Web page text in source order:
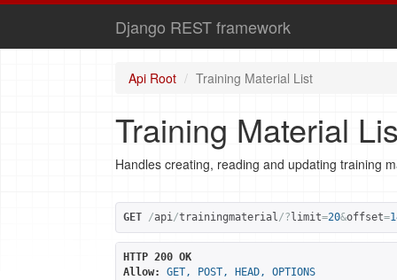
Django REST framework
Api Root Training Material List
Training Material
Handles creating, reading and updating training
GET /api/trainingmaterial/? limit=20&offset=
HTTP 200 OK
Allow:
GET, POST, HEAD, OPTIONS